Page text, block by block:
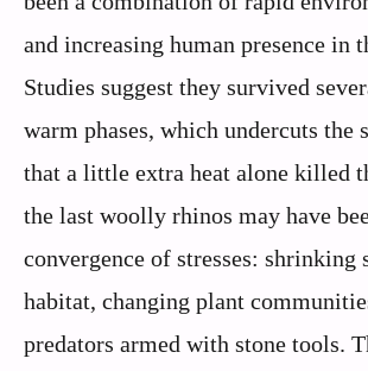
and increasing human presence in
Studies suggest they survived
warm phases, which undercuts the
that a little extra heat alone killed
the last woolly rhinos may have
convergence of stresses: shrinking
habitat, changing plant
predators armed with stone tools.